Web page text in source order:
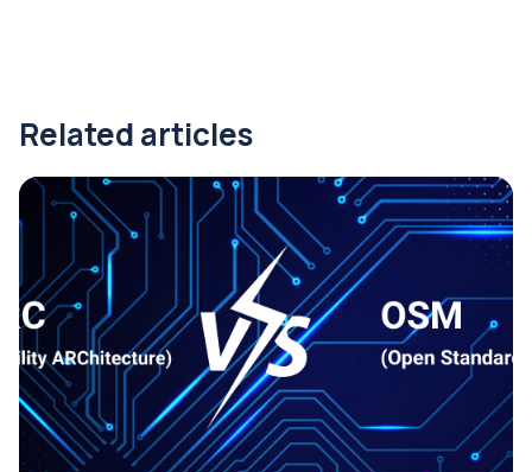
Related articles